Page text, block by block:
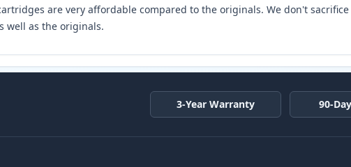
are very affordable compared to the originals. We don't
well as the originals.
3-Year Warranty 90-